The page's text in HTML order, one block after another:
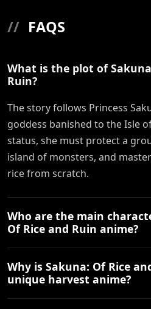
// FAQS
What is the plot of
Ruin?
The story follows Princess
goddess banished to the Isle
status, she must protect a
island of monsters, and
rice from scratch.
Who are the main
Of Rice and Ruin anime?
Why is Sakuna: Of Rice
unique harvest anime?